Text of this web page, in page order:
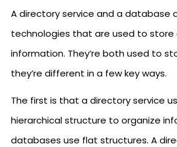
A directory service and a database
technologies that are used to store
information. They’re both used to
they’re different in a few key ways.
The first is that a directory service
hierarchical structure to organize
databases use flat structures. A